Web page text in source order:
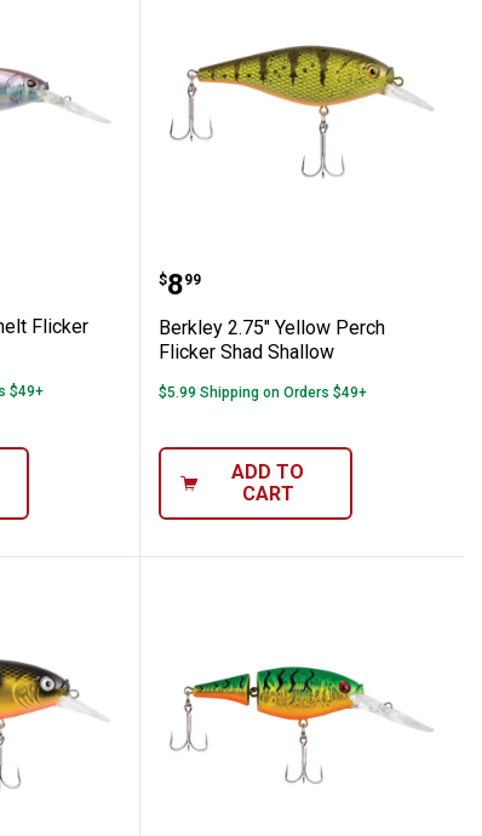
Smelt Flicker Shad
Flicker
$49+
Berkley 2.75" Yellow
Price:
$8
. 99
Berkley 2.75" Yellow Perch
Flicker Shad Shallow
$5.99 Shipping on Orders $49+
ADD TO
CART